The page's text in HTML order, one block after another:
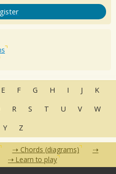
E F G H I J
K
R S T U V
W
Y Z
Chords (diagrams)
Learn to play